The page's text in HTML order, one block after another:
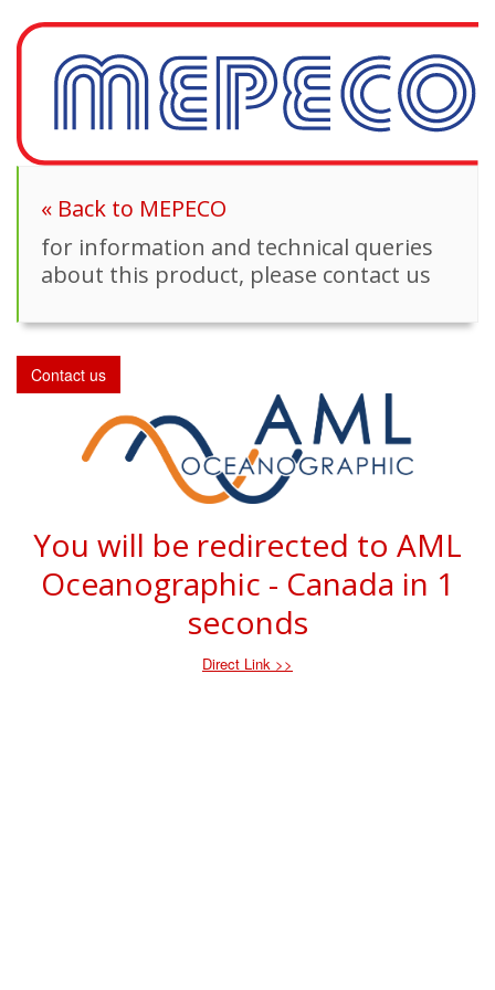
« Back to MEPECO
for information and technical queries
about this product, please contact us
Contact us
You will be redirected to AML
Oceanographic - Canada in 1
seconds
Direct Link >>